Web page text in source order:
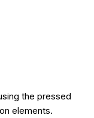
the pressed
elements.